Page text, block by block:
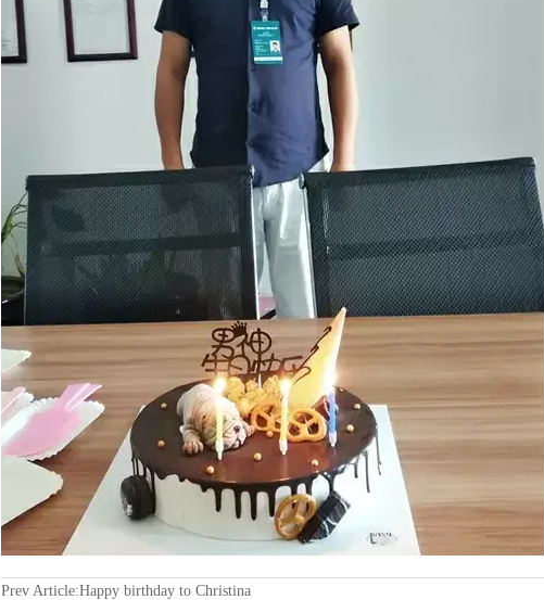
Prev Article:Happy birthday to Christina